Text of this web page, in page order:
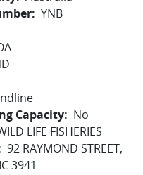
YNB
Capacity
No
LIFE FISHERIES
92 RAYMOND STREET,
3941